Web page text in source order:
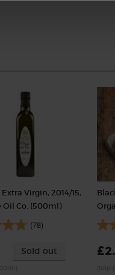
Virgin, 2014/15,
Oil Co. (500ml)
(78)
Sold out